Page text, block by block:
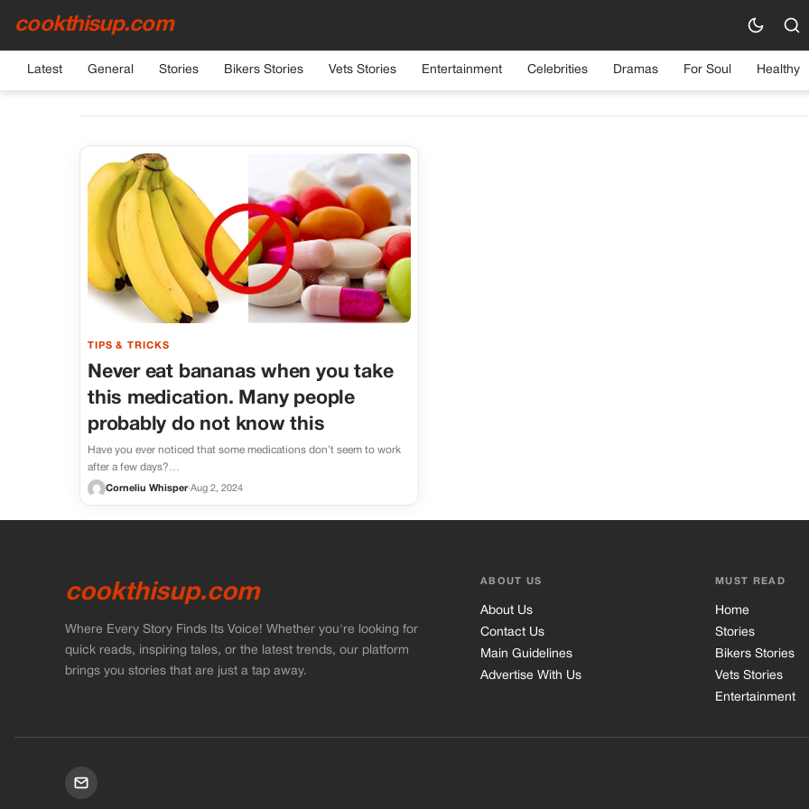
cookthisup.com
Latest General Stories Bikers Stories Vets Stories Entertainment Celebrities Dramas For Soul Healthy
Category: Tips & Tricks
TIPS & TRICKS
Never eat bananas when you take
this medication. Many people
probably do not know this
Have you ever noticed that some medications don’t seem to work
after a few days?…
Corneliu Whisper·Aug 2, 2024
cookthisup.com
Where Every Story Finds Its Voice! Whether you're looking for
quick reads, inspiring tales, or the latest trends, our platform
brings you stories that are just a tap away.
ABOUT US
About Us
Contact Us
Main Guidelines
Advertise With Us
MUST READ
Home
Stories
Bikers Stories
Vets Stories
Entertainment